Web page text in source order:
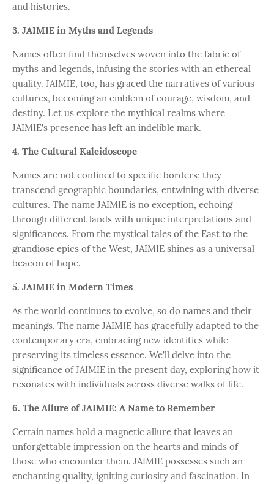
and histories.
3. JAIMIE in Myths and Legends
Names often find themselves woven into the fabric of
myths and legends, infusing the stories with an ethereal
quality. JAIMIE, too, has graced the narratives of various
cultures, becoming an emblem of courage, wisdom, and
destiny. Let us explore the mythical realms where
JAIMIE's presence has left an indelible mark.
4. The Cultural Kaleidoscope
Names are not confined to specific borders; they
transcend geographic boundaries, entwining with diverse
cultures. The name JAIMIE is no exception, echoing
through different lands with unique interpretations and
significances. From the mystical tales of the East to the
grandiose epics of the West, JAIMIE shines as a universal
beacon of hope.
5. JAIMIE in Modern Times
As the world continues to evolve, so do names and their
meanings. The name JAIMIE has gracefully adapted to the
contemporary era, embracing new identities while
preserving its timeless essence. We'll delve into the
significance of JAIMIE in the present day, exploring how it
resonates with individuals across diverse walks of life.
6. The Allure of JAIMIE: A Name to Remember
Certain names hold a magnetic allure that leaves an
unforgettable impression on the hearts and minds of
those who encounter them. JAIMIE possesses such an
enchanting quality, igniting curiosity and fascination. In